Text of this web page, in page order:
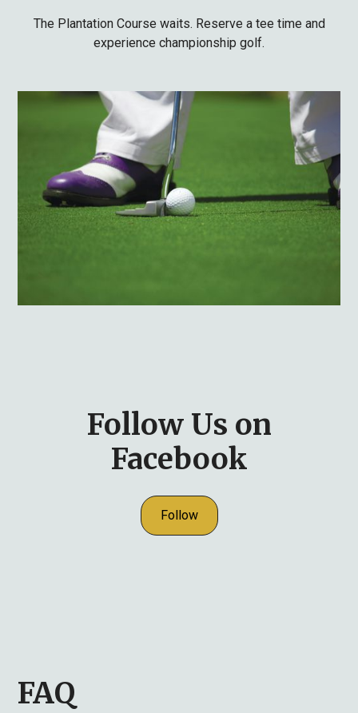
The Plantation Course waits. Reserve a tee time and
experience championship golf.
Follow Us on
Facebook
Follow
FAQ